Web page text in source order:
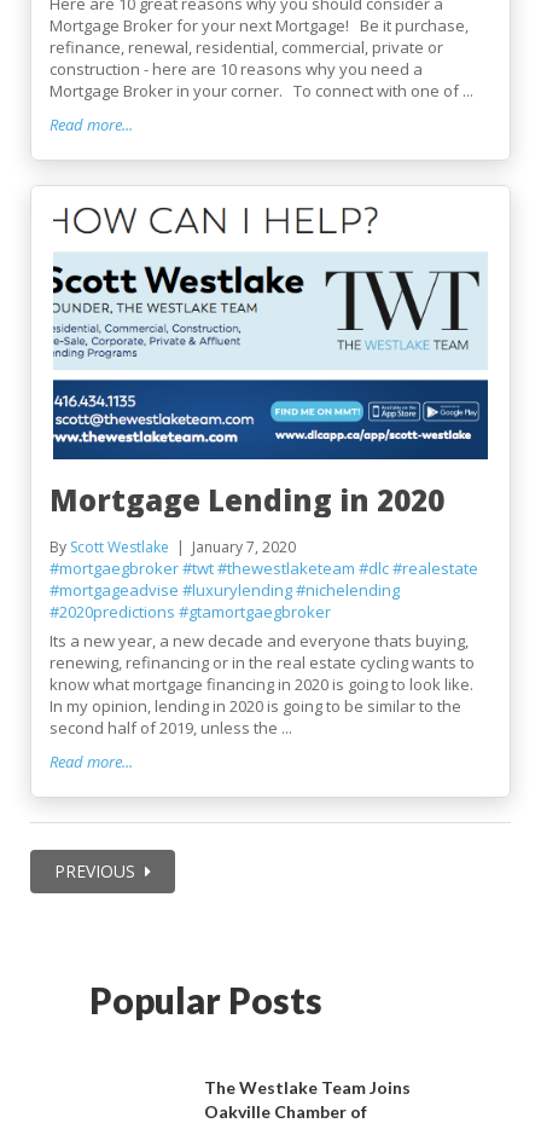
Mortgage Broker for your next Mortgage! Be it purchase,
refinance, renewal, residential, commercial, private or
construction - here are 10 reasons why you need a
Mortgage Broker in your corner. To connect with one of ...
Read more...
Mortgage Lending in 2020
By Scott Westlake January 7, 2020
#mortgaegbroker#twt#thewestlaketeam #dlc#realestate
#mortgageadvise #luxurylending#nichelending
#2020predictions #gtamortgaegbroker
Its a new year, a new decade and everyone thats buying,
renewing, refinancing or in the real estate cycling wants to
know what mortgage financing in 2020 is going to look like.
In my opinion, lending in 2020 is going to be similar to the
second half of 2019, unless the ...
Read more...
PREVIOUS
Popular Posts
The Westlake Team Joins
Oakville Chamber of